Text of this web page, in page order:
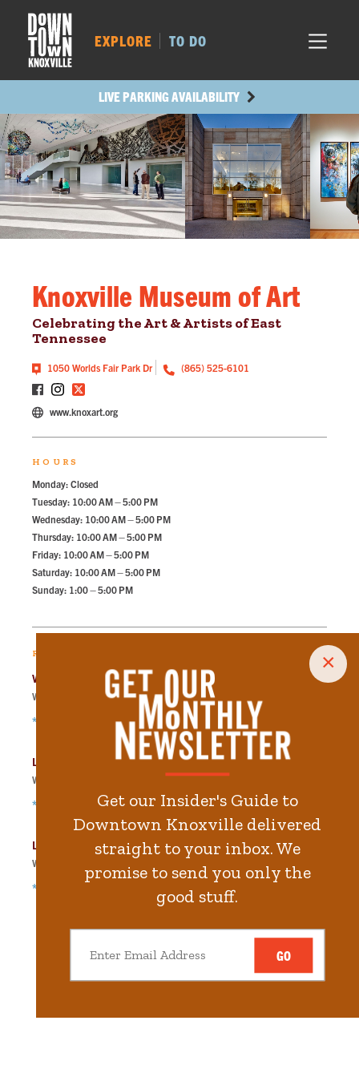
×
Get our Insider's Guide to
Downtown Knoxville delivered
straight to your inbox. We
promise to send you only the
good stuff.
GO
MAIN AVE.
LIVE PARKING AVAILABILITY
EXPLORE TO DO
Knoxville Museum of Art
Celebrating the Art & Artists of East
Tennessee
1050 Worlds Fair Park Dr (865) 525-6101
www.knoxart.org
HOURS
Monday: Closed
Tuesday: 10:00 AM – 5:00 PM
Wednesday: 10:00 AM – 5:00 PM
Thursday: 10:00 AM – 5:00 PM
Friday: 10:00 AM – 5:00 PM
Saturday: 10:00 AM – 5:00 PM
Sunday: 1:00 – 5:00 PM
RECOMMENDED PARKING
World's Fair North Lot
Walk steps in4.5minute.
*Free Nights & Weekends
Locust Street Garage
Walk minute.
*Free Nights & Weekends
Langley Garage
Walk
*Free Nights & Weekends